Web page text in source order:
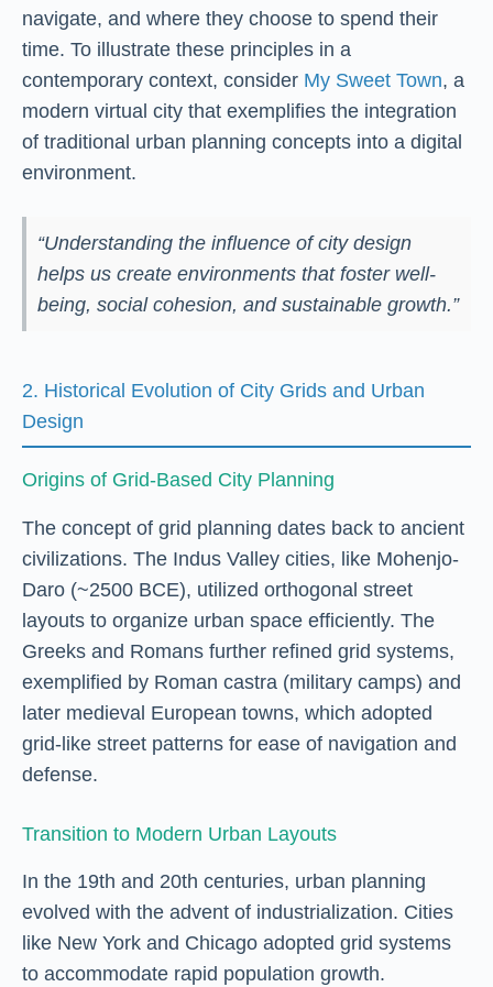
navigate, and where they choose to spend their
time. To illustrate these principles in a
contemporary context, consider My Sweet Town, a
modern virtual city that exemplifies the integration
of traditional urban planning concepts into a digital
environment.
“Understanding the influence of city design
helps us create environments that foster well-
being, social cohesion, and sustainable growth.”
2. Historical Evolution of City Grids and Urban
Design
Origins of Grid-Based City Planning
The concept of grid planning dates back to ancient
civilizations. The Indus Valley cities, like Mohenjo-
Daro (~2500 BCE), utilized orthogonal street
layouts to organize urban space efficiently. The
Greeks and Romans further refined grid systems,
exemplified by Roman castra (military camps) and
later medieval European towns, which adopted
grid-like street patterns for ease of navigation and
defense.
Transition to Modern Urban Layouts
In the 19th and 20th centuries, urban planning
evolved with the advent of industrialization. Cities
like New York and Chicago adopted grid systems
to accommodate rapid population growth.